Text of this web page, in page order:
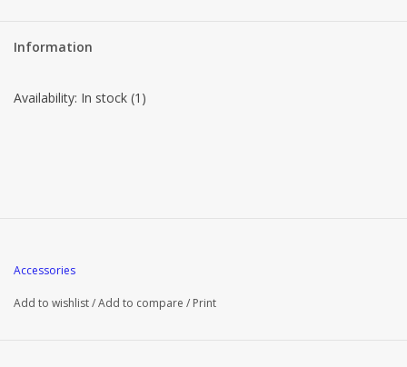
Information
Availability: In stock (1)
Accessories
Add to wishlist/Add to compare / Print